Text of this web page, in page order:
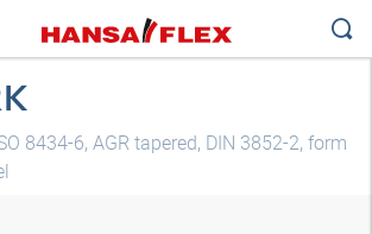
8434-6, AGR tapered, DIN 3852-2, form